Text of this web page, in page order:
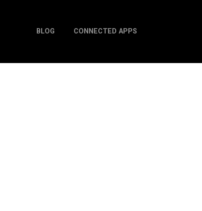
BLOG CONNECTED APPS